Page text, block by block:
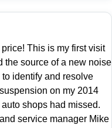
This is my first visit
the source of a new noise
identify and resolve
on my 2014
shops had missed.
service manager Mike